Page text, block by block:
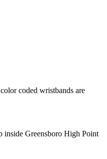
coded wristbands are
inside Greensboro High Point